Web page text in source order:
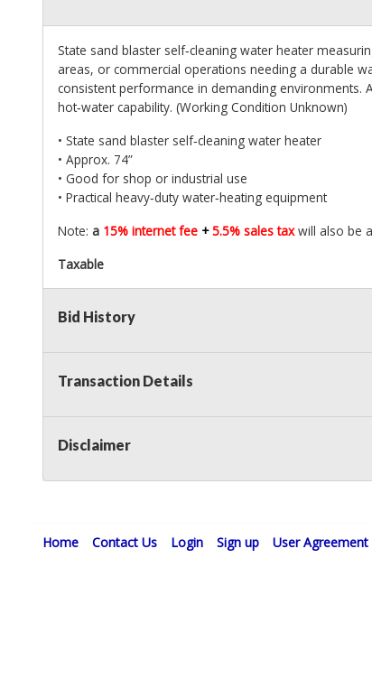
State sand blaster self‑cleaning water heater
areas, or commercial operations needing a durable
consistent performance in demanding environments.
hot‑water capability. (Working Condition Unknown)
• State sand blaster self‑cleaning water heater
• Approx. 74”
• Good for shop or industrial use
• Practical heavy‑duty water‑heating equipment
Note: a 15% internet fee +5.5% sales taxwill also be
Taxable
Bid History
Transaction Details
Disclaimer
Home Contact Us Login Sign up User Agreement